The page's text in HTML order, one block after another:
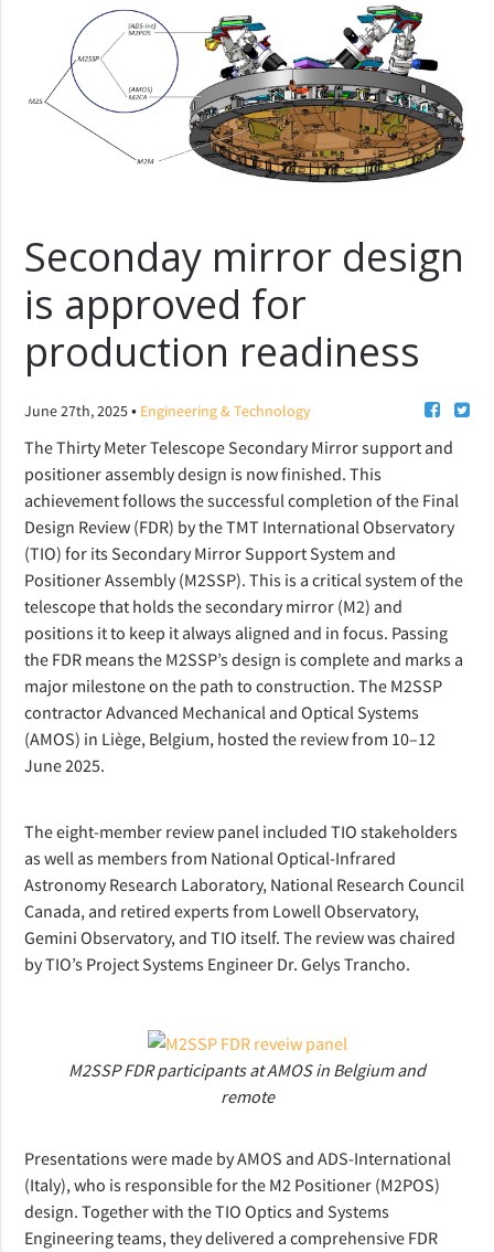
Seconday mirror design
is approved for
production readiness
June 27th, 2025• Engineering & Technology
The Thirty Meter Telescope Secondary Mirror support and
positioner assembly design is now finished. This
achievement follows the successful completion of the Final
Design Review (FDR) by the TMT International Observatory
(TIO) for its Secondary Mirror Support System and
Positioner Assembly (M2SSP). This is a critical system of the
telescope that holds the secondary mirror (M2) and
positions it to keep it always aligned and in focus. Passing
the FDR means the M2SSP’s design is complete and marks a
major milestone on the path to construction. The M2SSP
contractor Advanced Mechanical and Optical Systems
(AMOS) in Liège, Belgium, hosted the review from 10–12
June 2025.
The eight-member review panel included TIO stakeholders
as well as members from National Optical-Infrared
Astronomy Research Laboratory, National Research Council
Canada, and retired experts from Lowell Observatory,
Gemini Observatory, and TIO itself. The review was chaired
by TIO’s Project Systems Engineer Dr. Gelys Trancho.
M2SSP FDR participants at AMOS in Belgium and
remote
Presentations were made by AMOS and ADS-International
(Italy), who is responsible for the M2 Positioner (M2POS)
design. Together with the TIO Optics and Systems
Engineering teams, they delivered a comprehensive FDR